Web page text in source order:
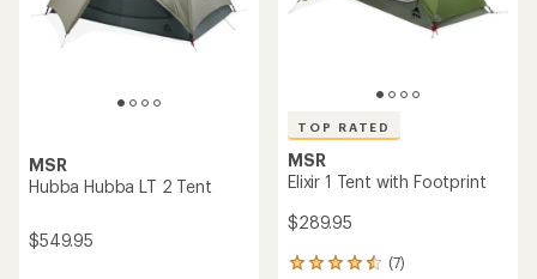
MSR
Hubba Hubba LT 2 Tent
$549.95
TOP RATED
MSR
Elixir 1 Tent with Footprint
$289.95
(7)
7